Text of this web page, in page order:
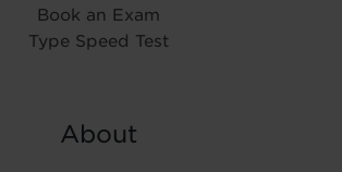
Book an Exam
Type Speed Test
About